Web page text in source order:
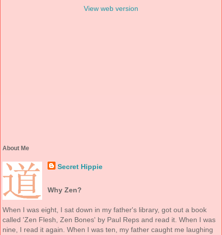
View web version
About Me
Secret Hippie
Why Zen?
When I was eight, I sat down in my father's library, got out a book
called 'Zen Flesh, Zen Bones' by Paul Reps and read it. When I was
nine, I read it again. When I was ten, my father caught me laughing